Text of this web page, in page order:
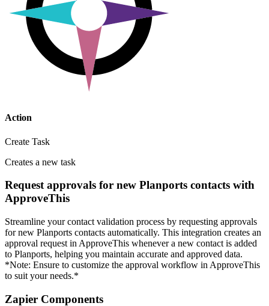
Action
Create Task
Creates a new task
Request approvals for new Planports contacts with
ApproveThis
Streamline your contact validation process by requesting approvals
for new Planports contacts automatically. This integration creates an
approval request in ApproveThis whenever a new contact is added
to Planports, helping you maintain accurate and approved data.
*Note: Ensure to customize the approval workflow in ApproveThis
to suit your needs.*
Zapier Components